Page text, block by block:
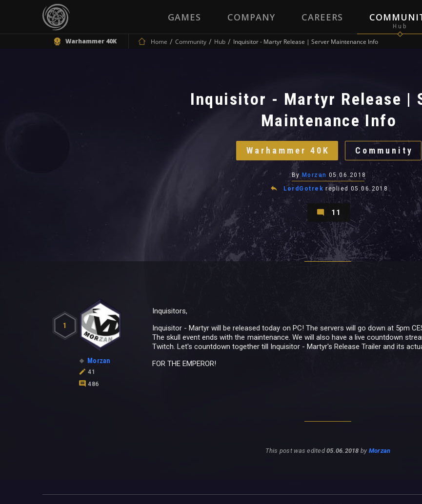
GAMES COMPANY CAREERS
Warhammer 40K Home Community Hub Inquisitor - Martyr Release | Server Maintenance Info
Inquisitor - Martyr Release |
Maintenance Info
Warhammer 40K Community
By Morzan 05.06.2018
LordGotrek replied 05.06.2018
11
1
Morzan
41
486
Inquisitors,
Inquisitor - Martyr will be released today on PC! The servers will go down at 5pm
The skull event ends with the maintenance. We will also have a live countdown
Twitch. Let's countdown together till Inquisitor - Martyr's Release Trailer and its
FOR THE EMPEROR!
This post was edited05.06.2018 by Morzan